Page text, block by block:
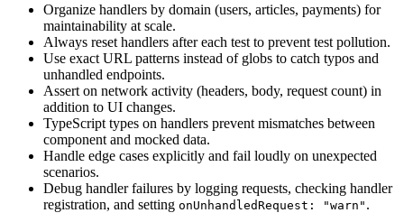
Organize handlers by domain (users, articles, payments) for
maintainability at scale.
Always reset handlers after each test to prevent test pollution.
Use exact URL patterns instead of globs to catch typos and
unhandled endpoints.
Assert on network activity (headers, body, request count) in
addition to UI changes.
TypeScript types on handlers prevent mismatches between
component and mocked data.
Handle edge cases explicitly and fail loudly on unexpected
scenarios.
Debug handler failures by logging requests, checking handler
registration, and setting onUnhandledRequest: "warn" .